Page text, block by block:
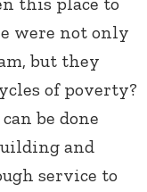
were not only
but they
of poverty?
be done
and
service to